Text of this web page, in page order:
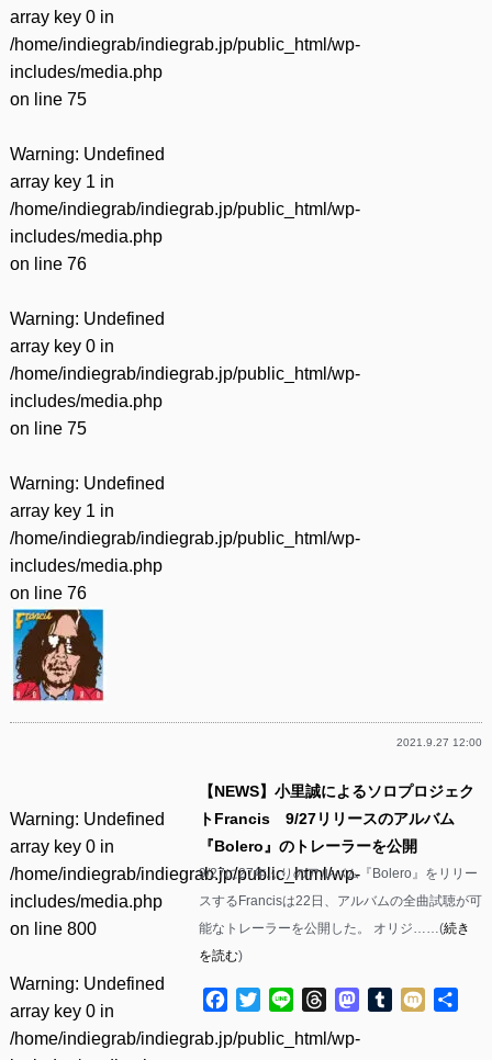
array key 0 in
/home/indiegrab/indiegrab.jp/public_html/wp-
includes/media.php
on line 75
Warning: Undefined
array key 1 in
/home/indiegrab/indiegrab.jp/public_html/wp-
includes/media.php
on line 76
Warning: Undefined
array key 0 in
/home/indiegrab/indiegrab.jp/public_html/wp-
includes/media.php
on line 75
Warning: Undefined
array key 1 in
/home/indiegrab/indiegrab.jp/public_html/wp-
includes/media.php
on line 76
2021.9.27 12:00
Warning: Undefined
array key 0 in
/home/indiegrab/indiegrab.jp/public_html/wp-
includes/media.php
on line 800
Warning: Undefined
array key 0 in
/home/indiegrab/indiegrab.jp/public_html/wp-
【NEWS】小里誠によるソロプロジェク
トFrancis 9/27リリースのアルバム
『Bolero』のトレーラーを公開
9/27に27年ぶりのアルバム『Bolero』をリリー
スするFrancisは22日、アルバムの全曲試聴が可
能なトレーラーを公開した。 オリジ……(続き
を読む)
Facebook
TwitterLine ThreadsMastodon
Tumblr
Mixi